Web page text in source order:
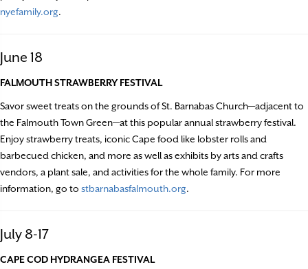
nyefamily.org.
June 18
FALMOUTH STRAWBERRY FESTIVAL
Savor sweet treats on the grounds of St. Barnabas Church—adjacent to
the Falmouth Town Green—at this popular annual strawberry festival.
Enjoy strawberry treats, iconic Cape food like lobster rolls and
barbecued chicken, and more as well as exhibits by arts and crafts
vendors, a plant sale, and activities for the whole family. For more
information, go to stbarnabasfalmouth.org.
July 8-17
CAPE COD HYDRANGEA FESTIVAL